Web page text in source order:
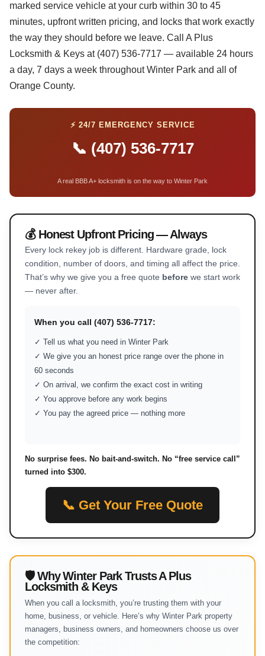
marked service vehicle at your curb within 30 to 45
minutes, upfront written pricing, and locks that work exactly
the way they should before we leave. Call A Plus
Locksmith & Keys at (407) 536-7717 — available 24 hours
a day, 7 days a week throughout Winter Park and all of
Orange County.
⚡ 24/7 EMERGENCY SERVICE
📞 (407) 536-7717
A real BBB A+ locksmith is on the way to Winter Park
💰 Honest Upfront Pricing — Always
Every lock rekey job is different. Hardware grade, lock
condition, number of doors, and timing all affect the price.
That’s why we give you a free quote before we start work
— never after.
When you call (407) 536-7717:
✓ Tell us what you need in Winter Park
✓ We give you an honest price range over the phone in
60 seconds
✓ On arrival, we confirm the exact cost in writing
✓ You approve before any work begins
✓ You pay the agreed price — nothing more
No surprise fees. No bait-and-switch. No “free service call”
turned into $300.
📞 Get Your Free Quote
🛡 Why Winter Park Trusts A Plus
Locksmith & Keys
When you call a locksmith, you’re trusting them with your
home, business, or vehicle. Here’s why Winter Park property
managers, business owners, and homeowners choose us over
the competition: